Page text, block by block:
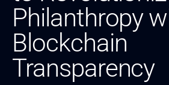
Philanthropy
Blockchain
Transparency